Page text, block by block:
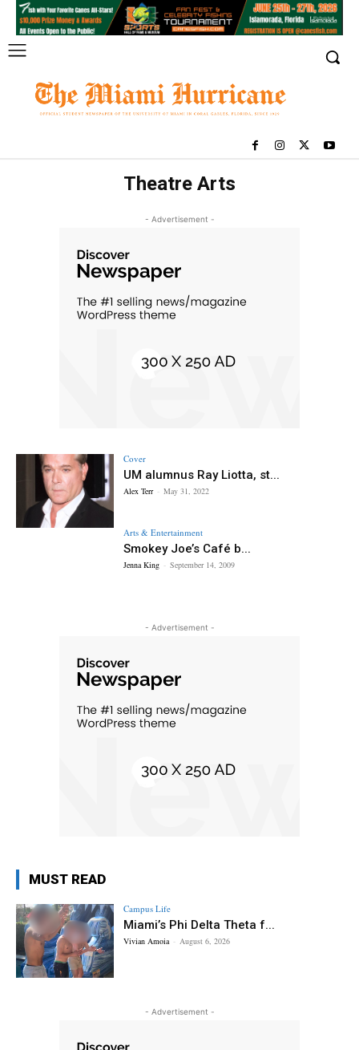
Theatre Arts
- Advertisement -
Cover
UM alumnus Ray Liotta, st...
Alex Terr - May 31, 2022
Arts & Entertainment
Smokey Joe’s Café b...
Jenna King - September 14, 2009
- Advertisement -
MUST READ
Campus Life
Miami’s Phi Delta Theta f...
Vivian Amoia - August 6, 2026
- Advertisement -